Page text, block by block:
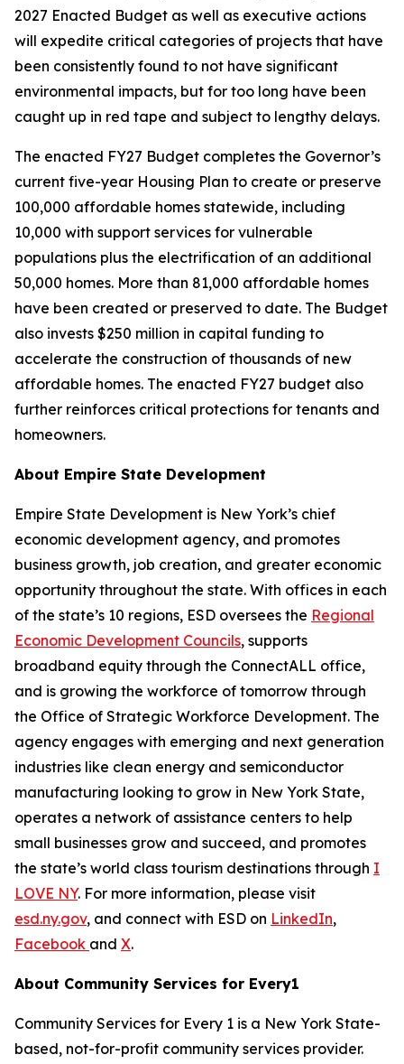
2027 Enacted Budget as well as executive actions
will expedite critical categories of projects that have
been consistently found to not have significant
environmental impacts, but for too long have been
caught up in red tape and subject to lengthy delays.
The enacted FY27 Budget completes the Governor’s
current five-year Housing Plan to create or preserve
100,000 affordable homes statewide, including
10,000 with support services for vulnerable
populations plus the electrification of an additional
50,000 homes. More than 81,000 affordable homes
have been created or preserved to date. The Budget
also invests $250 million in capital funding to
accelerate the construction of thousands of new
affordable homes. The enacted FY27 budget also
further reinforces critical protections for tenants and
homeowners.
About Empire State Development
Empire State Development is New York’s chief
economic development agency, and promotes
business growth, job creation, and greater economic
opportunity throughout the state. With offices in each
of the state’s 10 regions, ESD oversees the Regional
Economic Development Councils, supports
broadband equity through the ConnectALL office,
and is growing the workforce of tomorrow through
the Office of Strategic Workforce Development. The
agency engages with emerging and next generation
industries like clean energy and semiconductor
manufacturing looking to grow in New York State,
operates a network of assistance centers to help
small businesses grow and succeed, and promotes
the state’s world class tourism destinations through I
LOVE NY. For more information, please visit
esd.ny.gov, and connect with ESD on LinkedIn,
Facebook and X.
About Community Services for Every1
Community Services for Every 1 is a New York State-
based, not-for-profit community services provider.